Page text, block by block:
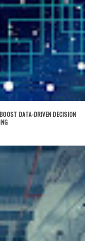
DATA-DRIVEN DECISION